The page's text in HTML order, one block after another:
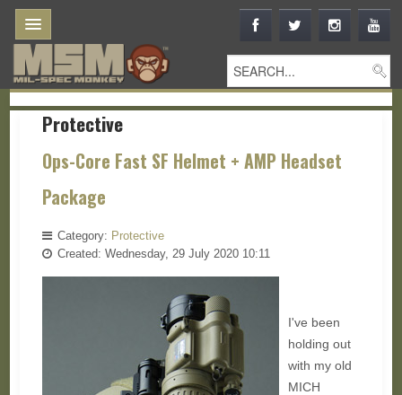
Protective
Ops-Core Fast SF Helmet + AMP Headset
Package
Category: Protective
Created: Wednesday, 29 July 2020 10:11
I've been
holding out
with my old
MICH